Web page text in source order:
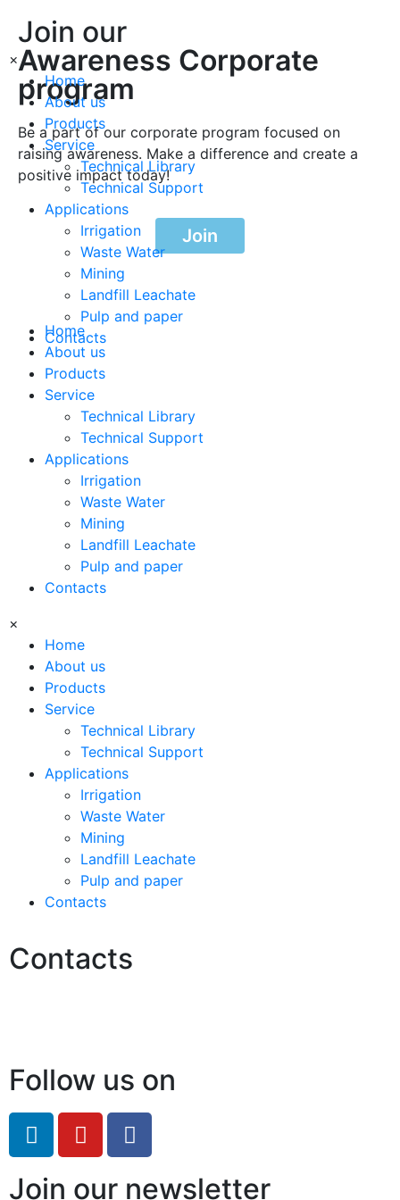
×
Home
About us
Products
Service
Technical Library
Technical Support
Applications
Irrigation
Waste Water
Mining
Landfill Leachate
Pulp and paper
Contacts
Join our
Awareness Corporate
program
Be a part of our corporate program focused on
raising awareness. Make a difference and create a
positive impact today!
Join
Home
About us
Products
Service
Technical Library
Technical Support
Applications
Irrigation
Waste Water
Mining
Landfill Leachate
Pulp and paper
Contacts
×
Home
About us
Products
Service
Technical Library
Technical Support
Applications
Irrigation
Waste Water
Mining
Landfill Leachate
Pulp and paper
Contacts
Contacts
Follow us on
Join our newsletter